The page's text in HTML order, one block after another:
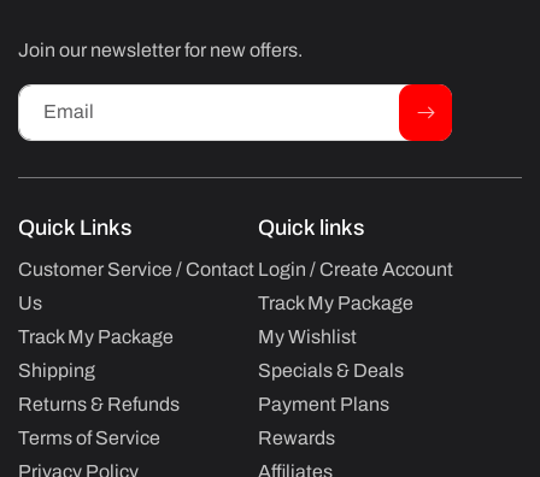
Join our newsletter for new offers.
Email
Quick Links
Customer Service / Contact
Us
Track My Package
Shipping
Returns & Refunds
Terms of Service
Privacy Policy
Quick links
Login / Create Account
Track My Package
My Wishlist
Specials & Deals
Payment Plans
Rewards
Affiliates